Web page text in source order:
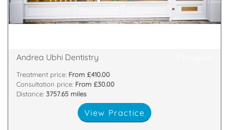
We are a multiple award-winning practice that
provides pioneering world-class cosmetic dentistry.
Andrea Ubhi Dentistry
Treatment price: From £410.00
Consultation price: From £30.00
Distance: 3757.65 miles
View Practice